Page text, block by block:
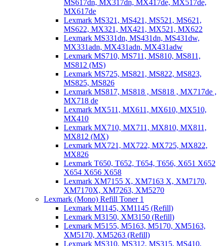
MS617dn, MX317dn, MX417de, MX517de,
MX617de
Lexmark MS321, MS421, MS521, MS621,
MS622, MX321, MX421, MX521, MX622
Lexmark MS331dn, MS431dn, MS431dw,
MX331adn, MX431adn, MX431adw
Lexmark MS710, MS711, MS810, MS811,
MS812 (MS)
Lexmark MS725, MS821, MS822, MS823,
MS825, MS826
Lexmark MS817, MS818 , MS818 , MX717de ,
MX718 de
Lexmark MX511, MX611, MX610, MX510,
MX410
Lexmark MX710, MX711, MX810, MX811,
MX812 (MX)
Lexmark MX721, MX722, MX725, MX822,
MX826
Lexmark T650, T652, T654, T656, X651 X652
X654 X656 X658
Lexmark XM7155 X, XM7163 X, XM7170,
XM7170X, XM7263, XM5270
Lexmark (Mono) Refill Toner 1
Lexmark M1145, XM1145 (Refill)
Lexmark M3150, XM3150 (Refill)
Lexmark M5155, M5163, M5170, XM5163,
XM5170, XM5263 (Refill)
Lexmark MS310, MS312, MS315, MS410,